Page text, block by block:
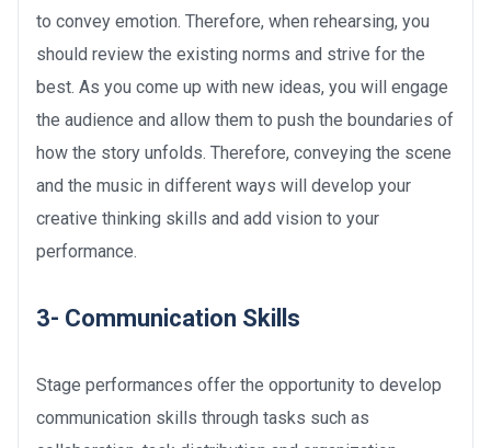
to convey emotion. Therefore, when rehearsing, you
should review the existing norms and strive for the
best. As you come up with new ideas, you will engage
the audience and allow them to push the boundaries of
how the story unfolds. Therefore, conveying the scene
and the music in different ways will develop your
creative thinking skills and add vision to your
performance.
3- Communication Skills
Stage performances offer the opportunity to develop
communication skills through tasks such as